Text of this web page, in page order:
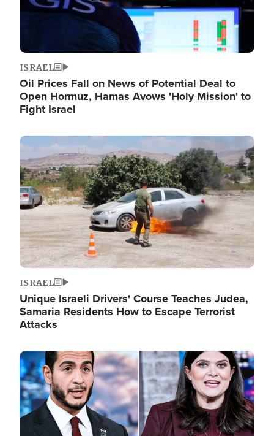
ISRAEL
Oil Prices Fall on News of Potential Deal to
Open Hormuz, Hamas Avows 'Holy Mission' to
Fight Israel
Image
ISRAEL
Unique Israeli Drivers' Course Teaches Judea,
Samaria Residents How to Escape Terrorist
Attacks
Image